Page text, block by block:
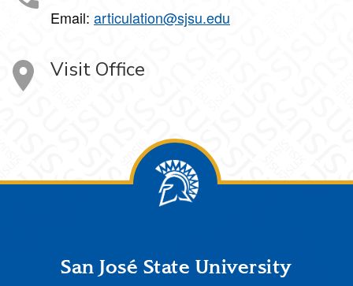
Email: articulation@sjsu.edu
Visit Office
FooterSan José State University